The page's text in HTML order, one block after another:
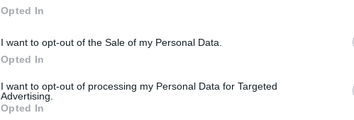
Opted In
I want to opt-out of the Sale of my Personal Data.
Opted In
I want to opt-out of processing my Personal Data for Targeted
Advertising.
Opted InClassic